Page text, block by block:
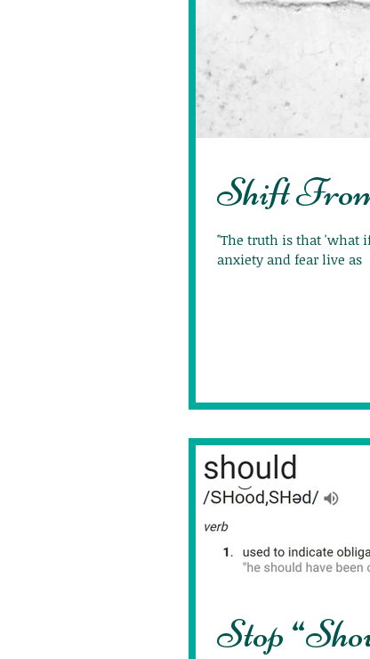
Shift
"The truth is that 'what
anxiety and fear live as
Stop